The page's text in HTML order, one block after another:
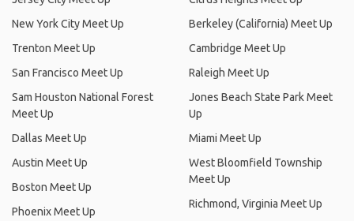
New York City Meet Up
Trenton Meet Up
San Francisco Meet Up
Sam Houston National Forest
Meet Up
Dallas Meet Up
Austin Meet Up
Boston Meet Up
Phoenix Meet Up
Berkeley (California) Meet Up
Cambridge Meet Up
Raleigh Meet Up
Jones Beach State Park Meet
Up
Miami Meet Up
West Bloomfield Township
Meet Up
Richmond, Virginia Meet Up